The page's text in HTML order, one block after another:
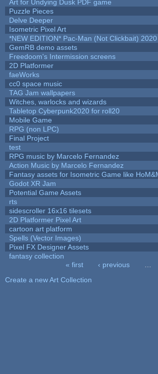
Art for Undying Dusk PDF game
Puzzle Pieces
Delve Deeper
Isometric Pixel Art
*NEW EDITION* Pac-Man (Not Clickbait) 2020
GemRB demo assets
Freedoom's Intermission screens
2D Platformer
faeWorks
cc0 space music
TAG Jam wallpapers
Witches, warlocks and wizards
Tabletop Cyberpunk2020 for roll20
Mobile Game
RPG (non LPC)
Final Project
test
RPG music by Marcelo Fernandez
Action Music by Marcelo Fernandez
Fantasy assets for Isometric Game like
Godot XR Jam
Potential Game Assets
rts
sidescroller 16x16 tilesets
2D Platformer Pixel Art
cartoon art platform
Spells (Vector Images)
Pixel FX Designer Assets
fantasy collection
« first ‹ previous
Create a new Art Collection